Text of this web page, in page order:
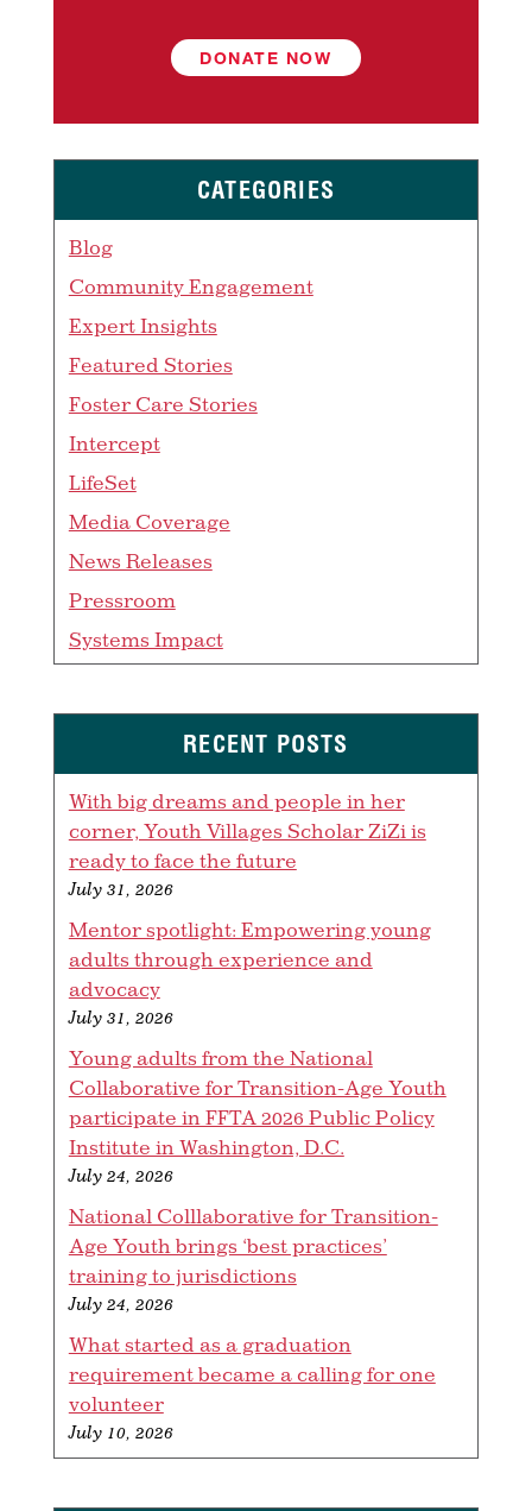
DONATE NOW
CATEGORIES
Blog
Community Engagement
Expert Insights
Featured Stories
Foster Care Stories
Intercept
LifeSet
Media Coverage
News Releases
Pressroom
Systems Impact
RECENT POSTS
With big dreams and people in her
corner, Youth Villages Scholar ZiZi is
ready to face the future
July 31, 2026
Mentor spotlight: Empowering young
adults through experience and
advocacy
July 31, 2026
Young adults from the National
Collaborative for Transition-Age Youth
participate in FFTA 2026 Public Policy
Institute in Washington, D.C.
July 24, 2026
National Colllaborative for Transition-
Age Youth brings ‘best practices’
training to jurisdictions
July 24, 2026
What started as a graduation
requirement became a calling for one
volunteer
July 10, 2026